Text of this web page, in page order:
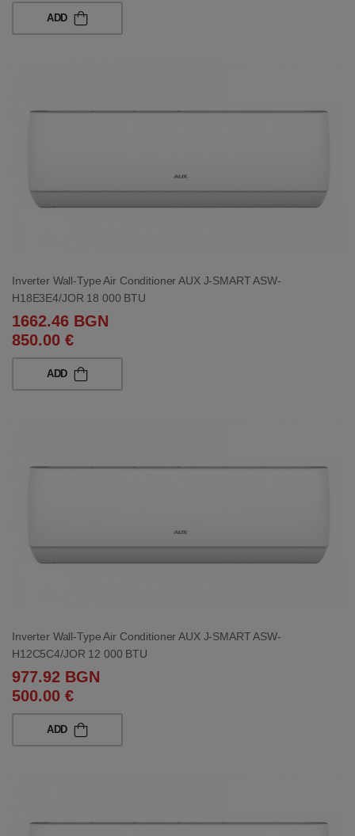
ADD
Inverter Wall-Type Air Conditioner AUX J-SMART ASW-
H18E3E4/JOR 18 000 BTU
1662.46 BGN
850.00 €
ADD
Inverter Wall-Type Air Conditioner AUX J-SMART ASW-
H12C5C4/JOR 12 000 BTU
977.92 BGN
500.00 €
ADD